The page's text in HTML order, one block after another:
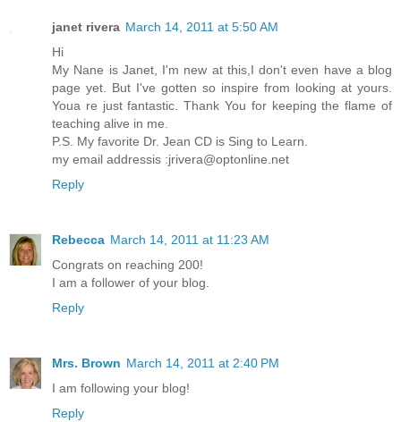
janet rivera March 14, 2011 at 5:50 AM
Hi
My Nane is Janet, I'm new at this,I don't even have a blog
page yet. But I've gotten so inspire from looking at yours.
Youa re just fantastic. Thank You for keeping the flame of
teaching alive in me.
P.S. My favorite Dr. Jean CD is Sing to Learn.
my email addressis :jrivera@optonline.net
Reply
Rebecca March 14, 2011 at 11:23 AM
Congrats on reaching 200!
I am a follower of your blog.
Reply
Mrs. Brown March 14, 2011 at 2:40 PM
I am following your blog!
Reply